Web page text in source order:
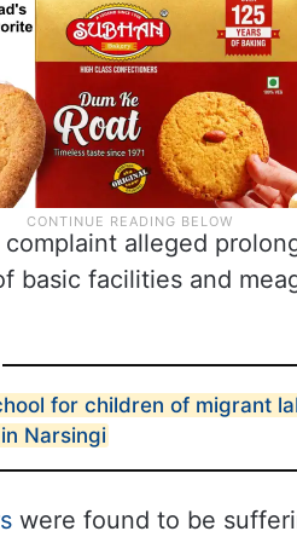
alleged
basic facilities and
for children of migrant
Narsingi
were found to be